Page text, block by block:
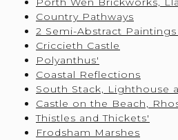
Country Pathways
2 Semi-Abstract
Criccieth Castle
Polyanthus'
Coastal Reflections
South Stack, Lighthouse
Castle on the Beach,
Thistles and Thickets'
Frodsham Marshes